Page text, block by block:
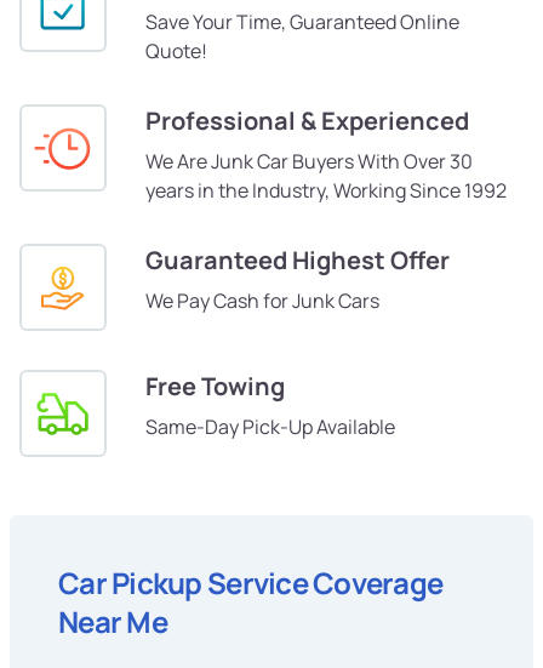
Save Your Time, Guaranteed Online
Quote!
Professional & Experienced
We Are Junk Car Buyers With Over 30
years in the Industry, Working Since 1992
Guaranteed Highest Offer
We Pay Cash for Junk Cars
Free Towing
Same-Day Pick-Up Available
Car Pickup Service Coverage
Near Me